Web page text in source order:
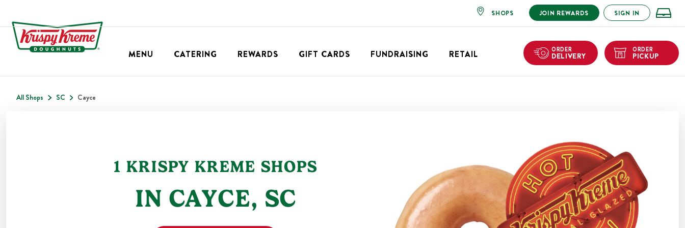
SHOPS JOIN REWARDS SIGN IN
MENU CATERING REWARDS GIFT CARDS FUNDRAISING RETAIL ORDER
DELIVERY
ORDER
PICKUP
All Shops SC Cayce
1 KRISPY KREME SHOPS
IN CAYCE, SC